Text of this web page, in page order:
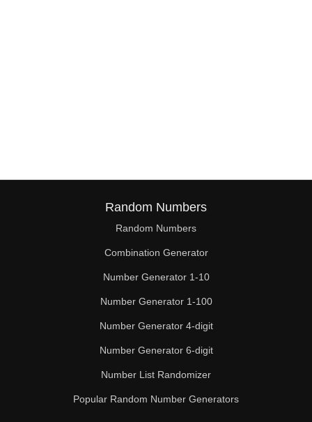
160
161
168
175
180
182
189
Random Numbers
Random Numbers
Combination Generator
Number Generator 1-10
Number Generator 1-100
Number Generator 4-digit
Number Generator 6-digit
Number List Randomizer
Popular Random Number Generators